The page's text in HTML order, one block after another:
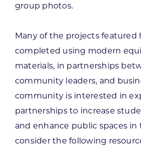
group photos.
Many of the projects featured
completed using modern
materials, in partnerships
community leaders, and
community is interested in
partnerships to increase
and enhance public spaces
consider the following